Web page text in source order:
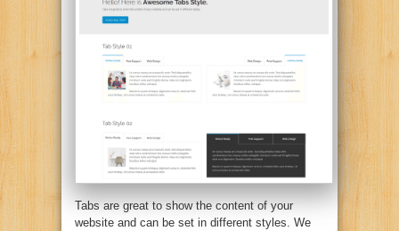
Tabs are great to show the content of your
website and can be set in different styles. We